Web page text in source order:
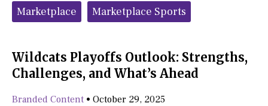
Categories:
Marketplace Marketplace Sports
Wildcats Playoffs Outlook: Strengths,
Challenges, and What’s Ahead
Branded Content • October 29, 2025